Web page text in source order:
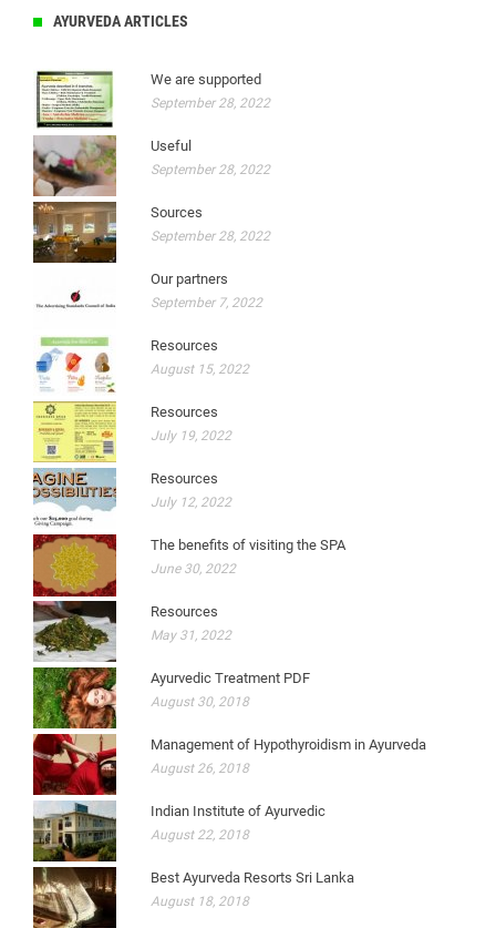
AYURVEDA ARTICLES
We are supported
September 28, 2022
Useful
September 28, 2022
Sources
September 28, 2022
Our partners
September 7, 2022
Resources
August 15, 2022
Resources
July 19, 2022
Resources
July 12, 2022
The benefits of visiting the SPA
June 30, 2022
Resources
May 31, 2022
Ayurvedic Treatment PDF
August 30, 2018
Management of Hypothyroidism in Ayurveda
August 26, 2018
Indian Institute of Ayurvedic
August 22, 2018
Best Ayurveda Resorts Sri Lanka
August 18, 2018